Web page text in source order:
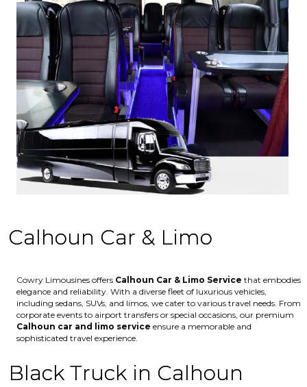
Calhoun Car & Limo
Cowry Limousines offers Calhoun Car & Limo Service that embodies
elegance and reliability. With a diverse fleet of luxurious vehicles,
including sedans, SUVs, and limos, we cater to various travel needs. From
corporate events to airport transfers or special occasions, our premium
Calhoun car and limo service ensure a memorable and
sophisticated travel experience.
Black Truck in Calhoun